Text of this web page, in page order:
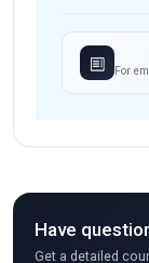
For
Have
Get a detailed